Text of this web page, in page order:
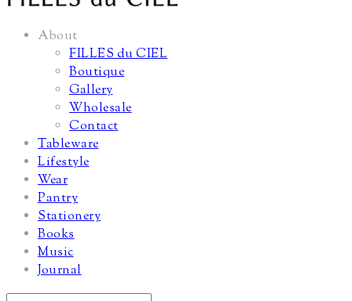
About
FILLES du CIEL
Boutique
Gallery
Wholesale
Contact
Tableware
Lifestyle
Wear
Pantry
Stationery
Books
Music
Journal